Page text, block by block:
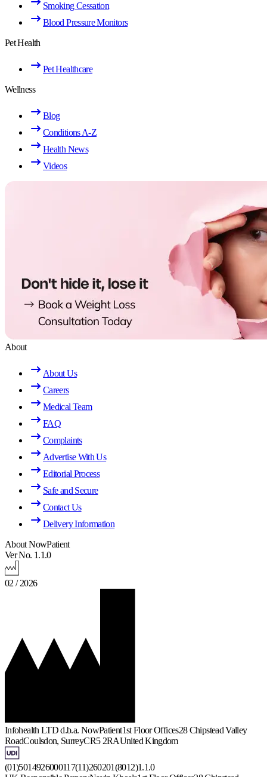
Smoking Cessation
Blood Pressure Monitors
Pet Health
Pet Healthcare
Wellness
Blog
Conditions A-Z
Health News
Videos
About
About Us
Careers
Medical Team
FAQ
Complaints
Advertise With Us
Editorial Process
Safe and Secure
Contact Us
Delivery Information
About NowPatient
Ver No. 1.1.0
02 / 2026
Infohealth LTD d.b.a. NowPatient1st Floor Offices28 Chipstead Valley
RoadCoulsdon, SurreyCR5 2RAUnited Kingdom
(01)5014926000117(11)260201(8012)1.1.0